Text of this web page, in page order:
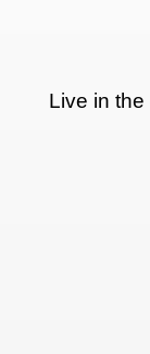
Live in